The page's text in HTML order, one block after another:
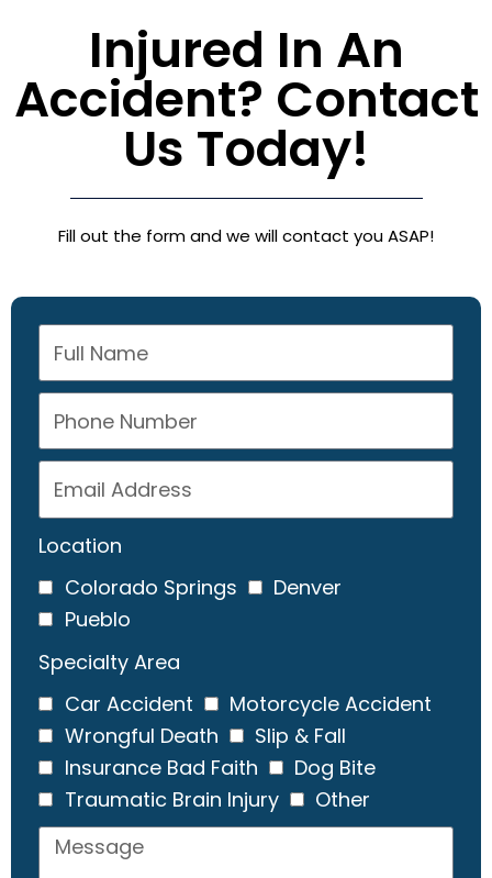
Injured In An
Accident? Contact
Us Today!
Fill out the form and we will contact you ASAP!
Location
Colorado Springs
Denver
Pueblo
Specialty Area
Car Accident
Motorcycle Accident
Wrongful Death
Slip & Fall
Insurance Bad Faith
Dog Bite
Traumatic Brain Injury
Other